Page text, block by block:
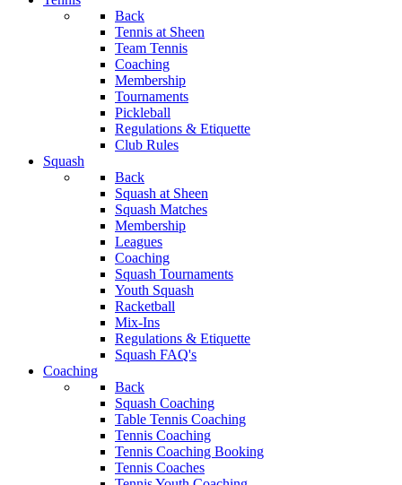
Back
Tennis at Sheen
Team Tennis
Coaching
Membership
Tournaments
Pickleball
Regulations & Etiquette
Club Rules
Squash
Back
Squash at Sheen
Squash Matches
Membership
Leagues
Coaching
Squash Tournaments
Youth Squash
Racketball
Mix-Ins
Regulations & Etiquette
Squash FAQ's
Coaching
Back
Squash Coaching
Table Tennis Coaching
Tennis Coaching
Tennis Coaching Booking
Tennis Coaches